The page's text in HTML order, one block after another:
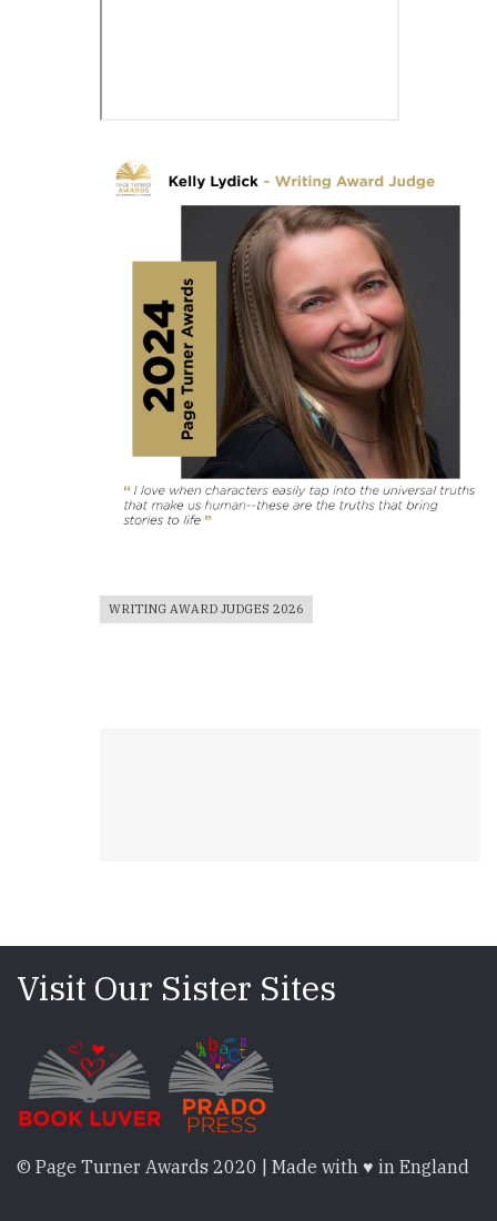
WRITING AWARD JUDGES 2026
Visit Our Sister Sites
© Page Turner Awards 2020 | Made with ♥ in England